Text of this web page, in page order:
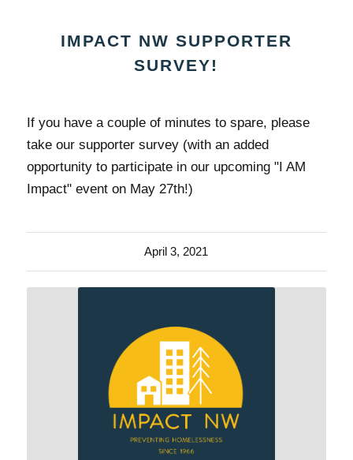
IMPACT NW SUPPORTER
SURVEY!
If you have a couple of minutes to spare, please
take our supporter survey (with an added
opportunity to participate in our upcoming "I AM
Impact" event on May 27th!)
April 3, 2021